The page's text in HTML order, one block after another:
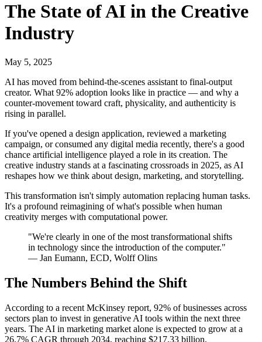
The State of AI in the Creative
Industry
May 5, 2025
AI has moved from behind-the-scenes assistant to final-output
creator. What 92% adoption looks like in practice — and why a
counter-movement toward craft, physicality, and authenticity is
rising in parallel.
If you've opened a design application, reviewed a marketing
campaign, or consumed any digital media recently, there's a good
chance artificial intelligence played a role in its creation. The
creative industry stands at a fascinating crossroads in 2025, as AI
reshapes how we think about design, marketing, and storytelling.
This transformation isn't simply automation replacing human tasks.
It's a profound reimagining of what's possible when human
creativity merges with computational power.
"We're clearly in one of the most transformational shifts
in technology since the introduction of the computer."
— Jan Eumann, ECD, Wolff Olins
The Numbers Behind the Shift
According to a recent McKinsey report, 92% of businesses across
sectors plan to invest in generative AI tools within the next three
years. The AI in marketing market alone is expected to grow at a
26.7% CAGR through 2034, reaching $217.33 billion.